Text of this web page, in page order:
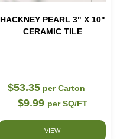
HACKNEY PEARL 3" X 10"
CERAMIC TILE
$53.35 per Carton
$9.99 per SQ/FT
VIEW